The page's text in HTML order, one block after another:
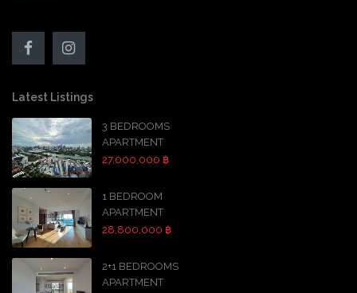
Latest Listings
3 BEDROOMS
APARTMENT
27,000,000 ฿
1 BEDROOM
APARTMENT
28,800,000 ฿
2+1 BEDROOMS
APARTMENT